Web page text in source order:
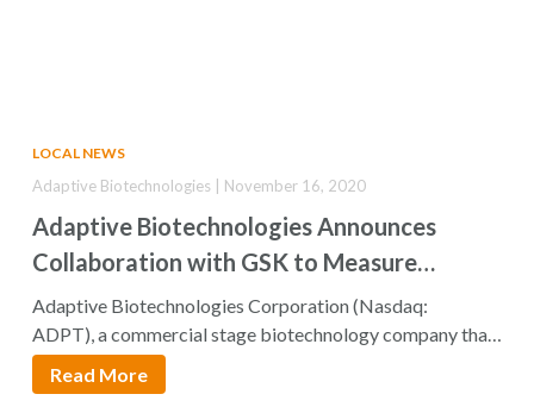
LOCAL NEWS
Adaptive Biotechnologies Announces
Collaboration with GSK to Measure
Minimal Residual Disease with clonoSEQ®
Assay Across its Hematology and
Oncology Portfolio
Adaptive Biotechnologies | November 16, 2020
Adaptive Biotechnologies Corporation (Nasdaq:
ADPT), a commercial stage biotechnology company that
aims to translate the genetics of…
Read More